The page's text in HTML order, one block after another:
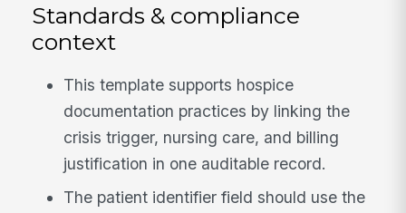
Standards & compliance
context
This template supports hospice
documentation practices by linking the
crisis trigger, nursing care, and billing
justification in one auditable record.
The patient identifier field should use the